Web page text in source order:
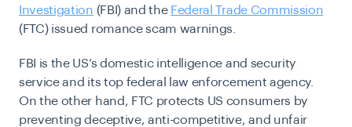
Investigation (FBI) and the Federal Trade Commission
(FTC) issued romance scam warnings
FBI is the US’s domestic intelligence and security
service and its top federal law enforcement agency.
On the other hand, FTC protects US consumers by
preventing deceptive, anti-competitive, and unfair